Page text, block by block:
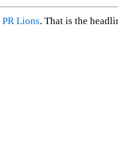
PR Lions. That is the